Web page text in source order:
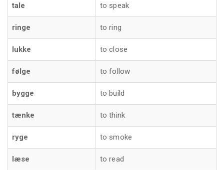
tale to speak
ringe to ring
lukke to close
følge to follow
bygge to build
tænke to think
ryge to smoke
læse to read